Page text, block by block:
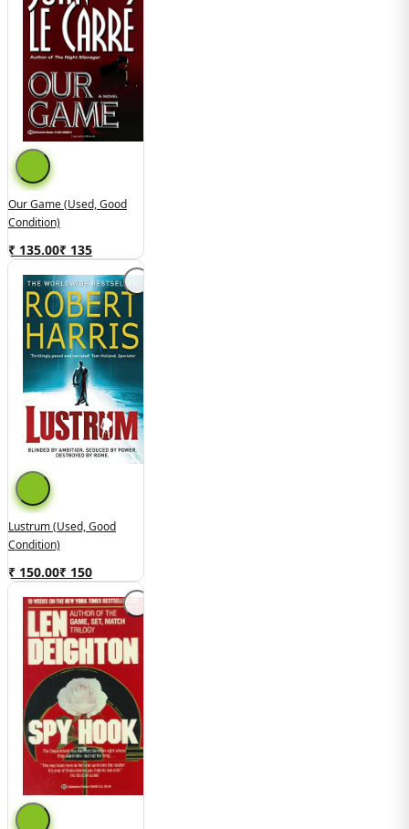
Our Game (used, Good
Condition)
₹ 135.00₹ 135
Lustrum (Used, Good
Condition)
₹ 150.00₹ 150